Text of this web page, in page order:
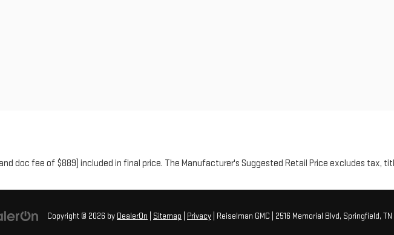
doc fee of $889) included in final price. The Manufacturer's Suggested Retail Price excludes tax,
Copyright © 2026 by DealerOn Sitemap Privacy | Reiselman GMC 2516 Memorial Blvd, Springfield, TN